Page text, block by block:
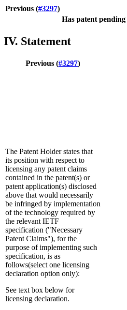
Previous (#3297)
Has patent pending
IV. Statement
Previous (#3297)
The Patent Holder states that
its position with respect to
licensing any patent claims
contained in the patent(s) or
patent application(s) disclosed
above that would necessarily
be infringed by implementation
of the technology required by
the relevant IETF
specification ("Necessary
Patent Claims"), for the
purpose of implementing such
specification, is as
follows(select one licensing
declaration option only):
See text box below for
licensing declaration.